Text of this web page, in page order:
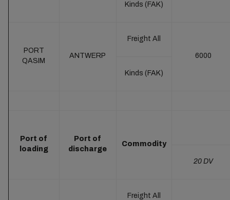
Kinds (FAK)
PORT
QASIM
ANTWERP
Freight All
6000
Kinds (FAK)
Port of
loading
Port of
discharge
Commodity
20 DV
Freight All